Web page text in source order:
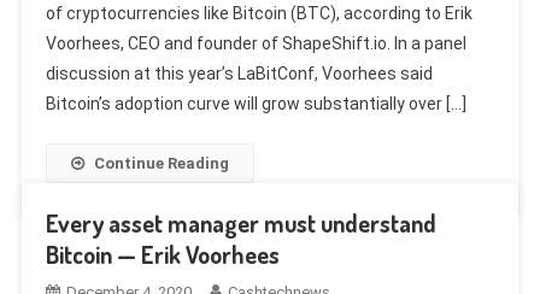
of cryptocurrencies like Bitcoin (BTC), according to Erik
Voorhees, CEO and founder of ShapeShift.io. In a panel
discussion at this year’s LaBitConf, Voorhees said
Bitcoin’s adoption curve will grow substantially over […]
Continue Reading
Every asset manager must understand
Bitcoin — Erik Voorhees